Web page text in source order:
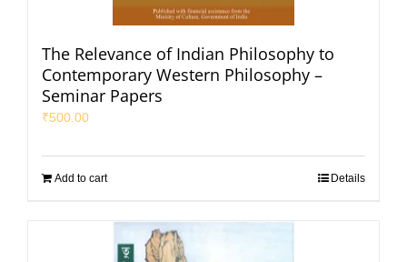
The Relevance of Indian Philosophy to
Contemporary Western Philosophy –
Seminar Papers
₹500.00
Add to cart Details